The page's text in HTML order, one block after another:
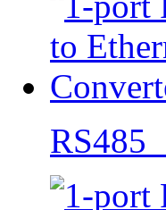
RS485